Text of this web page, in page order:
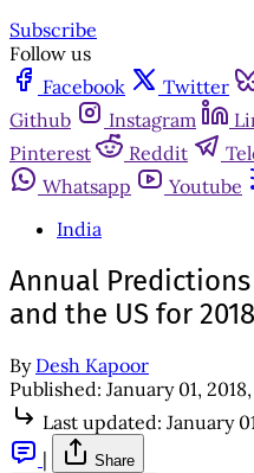
Subscribe
Follow us
Facebook
Twitter
Github
Instagram
Pinterest
Reddit
Whatsapp
Youtube
India
Annual
and the US for 2018
By Desh Kapoor
Published: January 01,
Last updated: January
|
Share